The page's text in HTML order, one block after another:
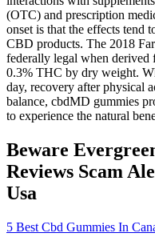
(OTC) and prescription
onset is that the effects tend
CBD products. The 2018
federally legal when derived
0.3% THC by dry weight.
day, recovery after physical
balance, cbdMD gummies
to experience the natural
Beware
Reviews Scam
Usa
5 Best Cbd Gummies In